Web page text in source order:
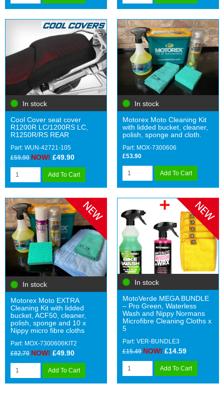
In stock
Cool Cover seat cover
R1200R LC/1200RS LC,
R1250R/RS REAR
Part: WUN-42721-105
£59.90 NOW! £49.90
Add To Cart
In stock
Motorex Moto Cleaning Kit
with lidded bucket, cleaner,
polish, sponge and cloth.
Part: MOX-7300606
£53.90
Add To Cart
In stock
Motorex Moto EXTRA
Cleaning Kit with lidded
bucket, ACF50, cleaner,
polish, sponge and 10 x
Nippy micro fibre cloths
Part: MOX-7300606KIT2
£82.70 NOW! £49.90
Add To Cart
In stock
MotoVerde MEGA BUNDLE
– Pro Green, Waterless
Wash and Nippy Normans
Microfibre Cleaning Cloths x
5
Part: VER-BUNDLE3
£15.49 NOW! £14.59
Add To Cart